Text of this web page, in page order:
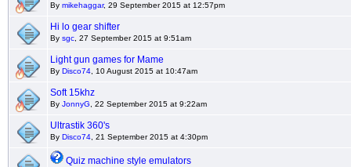
By mikehaggar, 29 September 2015 at 12:57pm
Hi lo gear shifter
By sgc , 27 September 2015 at 9:51am
Light gun games for Mame
By Disco74 , 10 August 2015 at 10:47am
Soft 15khz
By JonnyG , 22 September 2015 at 9:22am
Ultrastik 360's
By Disco74 , 21 September 2015 at 4:30pm
Quiz machine style emulators